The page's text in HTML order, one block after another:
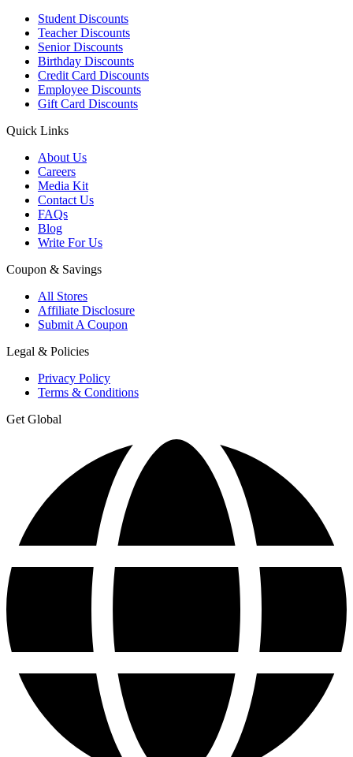
Student Discounts
Teacher Discounts
Senior Discounts
Birthday Discounts
Credit Card Discounts
Employee Discounts
Gift Card Discounts
Quick Links
About Us
Careers
Media Kit
Contact Us
FAQs
Blog
Write For Us
Coupon & Savings
All Stores
Affiliate Disclosure
Submit A Coupon
Legal & Policies
Privacy Policy
Terms & Conditions
Get Global